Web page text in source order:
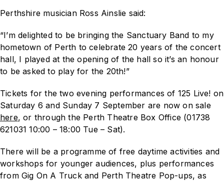
Perthshire musician Ross Ainslie said:
“I’m delighted to be bringing the Sanctuary Band to my
hometown of Perth to celebrate 20 years of the concert
hall, I played at the opening of the hall so it’s an honour
to be asked to play for the 20th!”
Tickets for the two evening performances of 125 Live! on
Saturday 6 and Sunday 7 September are now on sale
here, or through the Perth Theatre Box Office (01738
621031 10:00 – 18:00 Tue – Sat).
There will be a programme of free daytime activities and
workshops for younger audiences, plus performances
from Gig On A Truck and Perth Theatre Pop-ups, as